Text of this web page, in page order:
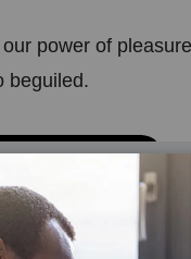
power of
beguiled.
think it is
attack like